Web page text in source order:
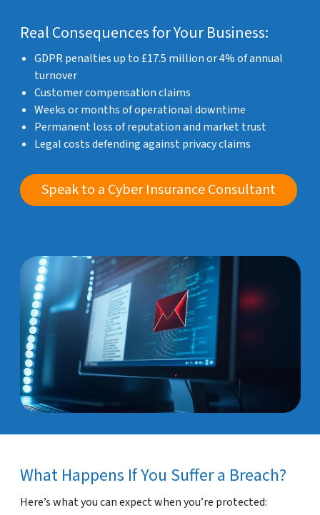
Real Consequences for Your Business:
GDPR penalties up to £17.5 million or 4% of annual
turnover
Customer compensation claims
Weeks or months of operational downtime
Permanent loss of reputation and market trust
Legal costs defending against privacy claims
Speak to a Cyber Insurance Consultant
What Happens If You Suffer a Breach?
Here’s what you can expect when you’re protected: